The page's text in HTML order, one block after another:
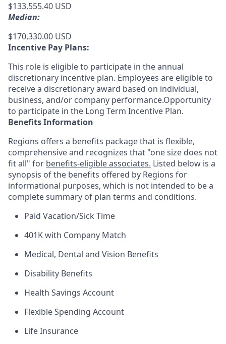
$133,555.40 USD
Median:
$170,330.00 USD
Incentive Pay Plans:
This role is eligible to participate in the annual
discretionary incentive plan. Employees are eligible to
receive a discretionary award based on individual,
business, and/or company performance.Opportunity
to participate in the Long Term Incentive Plan.
Benefits Information
Regions offers a benefits package that is flexible,
comprehensive and recognizes that "one size does not
fit all" for benefits-eligible associates. Listed below is a
synopsis of the benefits offered by Regions for
informational purposes, which is not intended to be a
complete summary of plan terms and conditions.
Paid Vacation/Sick Time
401K with Company Match
Medical, Dental and Vision Benefits
Disability Benefits
Health Savings Account
Flexible Spending Account
Life Insurance